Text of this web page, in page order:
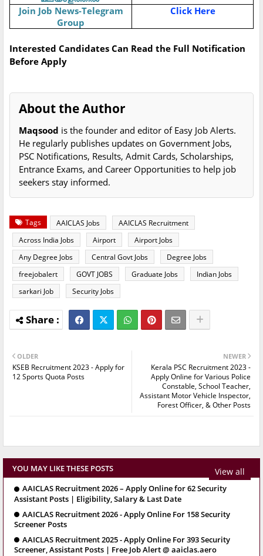
Join Job News-Telegram
Group
Click Here
Interested Candidates Can Read the Full Notification
Before Apply
About the Author
Maqsood is the founder and editor of Easy Job Alerts.
He regularly publishes updates on Government Jobs,
PSC Notifications, Results, Admit Cards, Scholarships,
Entrance Exams, and Career Opportunities to help job
seekers stay informed.
Tags AAICLAS Jobs
AAICLAS Recruitment
Across India Jobs
Airport
Airport Jobs
Any Degree Jobs
Central Govt Jobs
Degree Jobs
freejobalert
GOVT JOBS Graduate Jobs
Indian Jobs
sarkari Job
Security Jobs
NEWER
Kerala PSC Recruitment 2023 -
Apply Online for Various Police
Constable, School Teacher,
Assistant Motor Vehicle Inspector,
Forest Officer, & Other Posts
OLDER
KSEB Recruitment 2023 - Apply for
12 Sports Quota Posts
YOU MAY LIKE THESE POSTS View all
AAICLAS Recruitment 2026 – Apply Online for 62 Security
Assistant Posts | Eligibility, Salary & Last Date
AAICLAS Recruitment 2026 - Apply Online For 158 Security
Screener Posts
AAICLAS Recruitment 2025 - Apply Online For 393 Security
Screener, Assistant Posts | Free Job Alert @ aaiclas.aero